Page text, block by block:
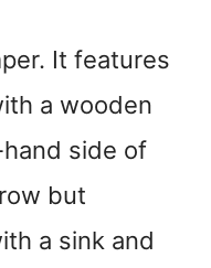
It features
a wooden
side of
but
a sink and